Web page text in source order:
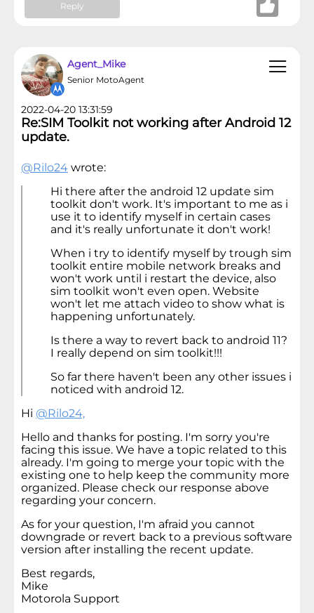
Reply
Agent_Mike
Senior MotoAgent
2022-04-20 13:31:59
Re:SIM Toolkit not working after Android 12
update.
@Rilo24 wrote:
Hi there after the android 12 update sim
toolkit don't work. It's important to me as i
use it to identify myself in certain cases
and it's really unfortunate it don't work!
When i try to identify myself by trough sim
toolkit entire mobile network breaks and
won't work until i restart the device, also
sim toolkit won't even open. Website
won't let me attach video to show what is
happening unfortunately.
Is there a way to revert back to android 11?
I really depend on sim toolkit!!!
So far there haven't been any other issues i
noticed with android 12.
Hi @Rilo24,
Hello and thanks for posting. I'm sorry you're
facing this issue. We have a topic related to this
already. I'm going to merge your topic with the
existing one to help keep the community more
organized. Please check our response above
regarding your concern.
As for your question, I'm afraid you cannot
downgrade or revert back to a previous software
version after installing the recent update.
Best regards,
Mike
Motorola Support